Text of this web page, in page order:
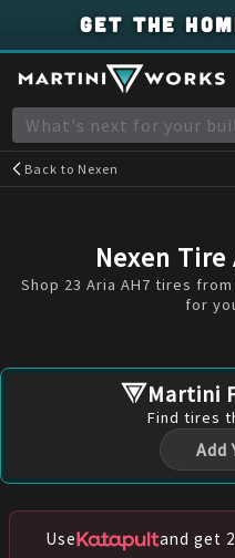
GET THE
Back to Nexen
Nexen Tire
Shop 23 Aria AH7 tires
for
Martini
Find tires
Add
Use and get